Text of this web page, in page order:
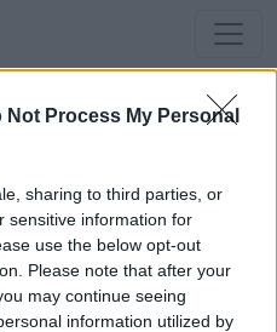
Not Process My Personal
sharing to third parties, or
sensitive information for
use the below opt-out
Please note that after your
may continue seeing
information utilized by
List
no active servers in